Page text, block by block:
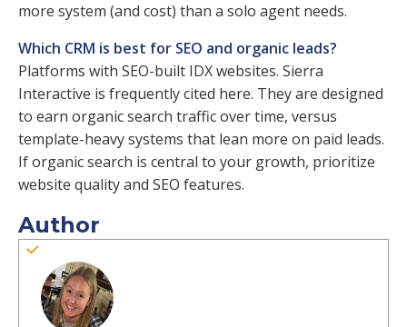
more system (and cost) than a solo agent needs.
Which CRM is best for SEO and organic leads?
Platforms with SEO-built IDX websites. Sierra
Interactive is frequently cited here. They are designed
to earn organic search traffic over time, versus
template-heavy systems that lean more on paid leads.
If organic search is central to your growth, prioritize
website quality and SEO features.
Author